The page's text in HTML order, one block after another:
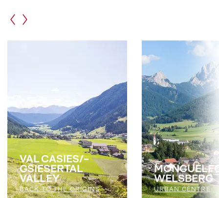
VAL CASIES/­
GSIESERTAL
VALLEY
BACK TO THE ORIGINS
WELSBERG
URBAN CENTRE